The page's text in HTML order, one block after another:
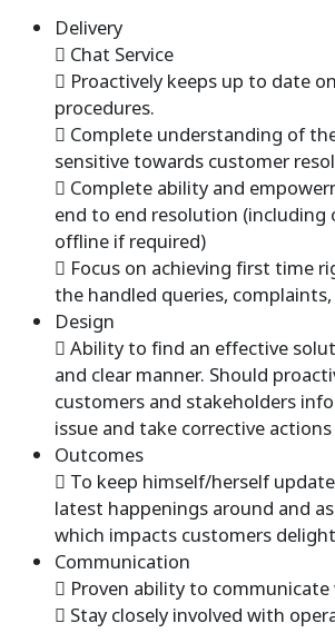
Delivery
 Chat Service
 Proactively keeps up to date
procedures.
 Complete understanding of
sensitive towards customer
 Complete ability and
end to end resolution (including
offline if required)
 Focus on achieving first time
the handled queries,
Design
 Ability to find an effective
and clear manner. Should
customers and stakeholders
issue and take corrective
Outcomes
 To keep himself/herself
latest happenings around and
which impacts customers delight
Communication
 Proven ability to
 Stay closely involved with